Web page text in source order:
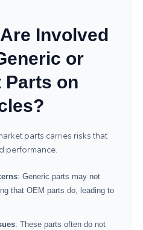
Involved
or
on
parts carries risks that
performance.
: Generic parts may not
that OEM parts do, leading to
: These parts often do not